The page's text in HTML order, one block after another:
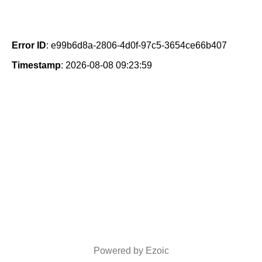
Error ID: e99b6d8a-2806-4d0f-97c5-3654ce66b407
Timestamp: 2026-08-08 09:23:59
Powered by Ezoic